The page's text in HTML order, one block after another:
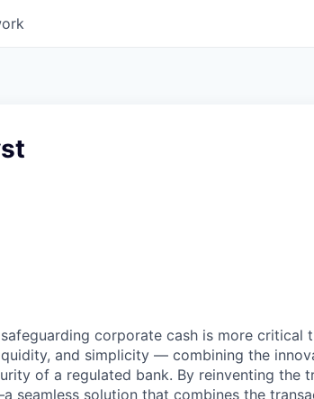
corporate cash is more critical
and simplicity — combining the
of a regulated bank. By reinventing the
seamless solution that combines the